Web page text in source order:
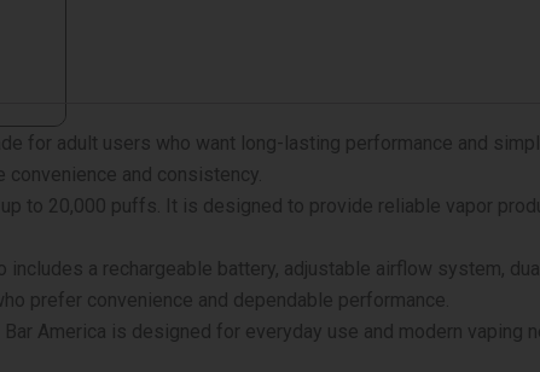
for adult users who want long-lasting performance and
and consistency.
to 20,000 puffs. It is designed to provide reliable vapor
a rechargeable battery, adjustable airflow system,
prefer convenience and dependable performance.
America is designed for everyday use and modern vaping